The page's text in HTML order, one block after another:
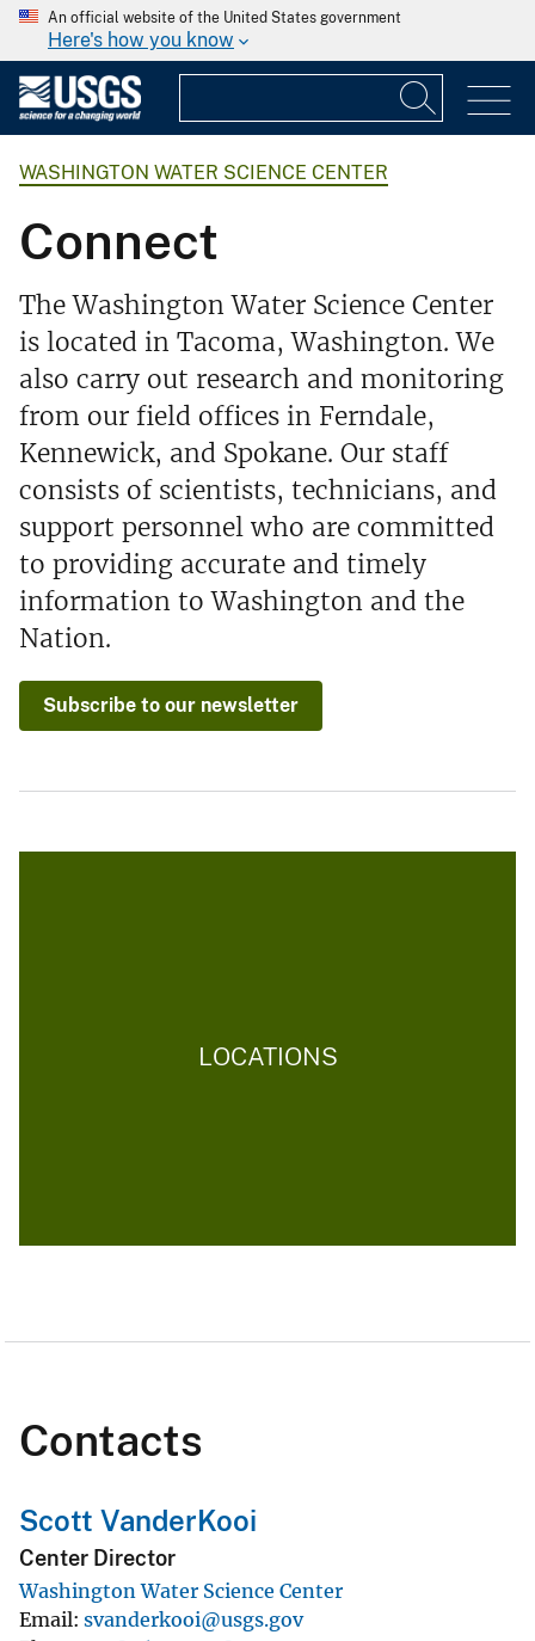
An official website of the United States government
Here's how you know
WASHINGTON WATER SCIENCE CENTER
Connect
The Washington Water Science Center
is located in Tacoma, Washington. We
also carry out research and monitoring
from our field offices in Ferndale,
Kennewick, and Spokane. Our staff
consists of scientists, technicians, and
support personnel who are committed
to providing accurate and timely
information to Washington and the
Nation.
Subscribe to our newsletter
LOCATIONS
Contacts
Scott VanderKooi
Center Director
Washington Water Science Center
Email svanderkooi@usgs.gov